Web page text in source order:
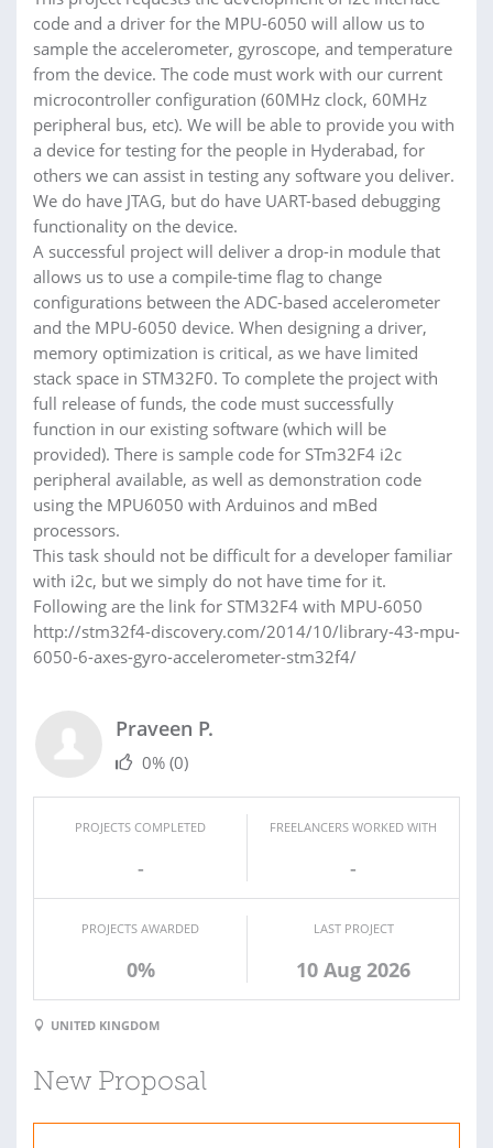
code and a driver for the MPU-6050 will allow us to
sample the accelerometer, gyroscope, and temperature
from the device. The code must work with our current
microcontroller configuration (60MHz clock, 60MHz
peripheral bus, etc). We will be able to provide you with
a device for testing for the people in Hyderabad, for
others we can assist in testing any software you deliver.
We do have JTAG, but do have UART-based debugging
functionality on the device.
A successful project will deliver a drop-in module that
allows us to use a compile-time flag to change
configurations between the ADC-based accelerometer
and the MPU-6050 device. When designing a driver,
memory optimization is critical, as we have limited
stack space in STM32F0. To complete the project with
full release of funds, the code must successfully
function in our existing software (which will be
provided). There is sample code for STm32F4 i2c
peripheral available, as well as demonstration code
using the MPU6050 with Arduinos and mBed
processors.
This task should not be difficult for a developer familiar
with i2c, but we simply do not have time for it.
Following are the link for STM32F4 with MPU-6050
http://stm32f4-discovery.com/2014/10/library-43-mpu-
6050-6-axes-gyro-accelerometer-stm32f4/
Praveen P.
0% (0)
PROJECTS COMPLETED
-
FREELANCERS WORKED WITH
-
PROJECTS AWARDED
0%
LAST PROJECT
10 Aug 2026
UNITED KINGDOM
New Proposal